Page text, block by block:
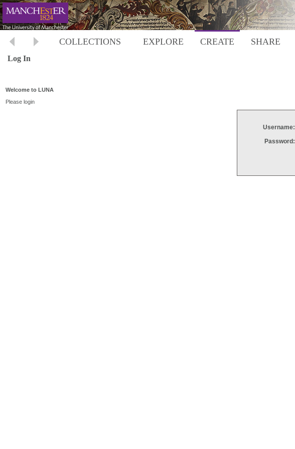
COLLECTIONS EXPLORE CREATE SHARE
Log In
Welcome to LUNA
Please login
Username:
Password: